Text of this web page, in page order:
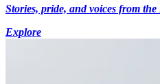
Stories, pride, and voices from
Explore